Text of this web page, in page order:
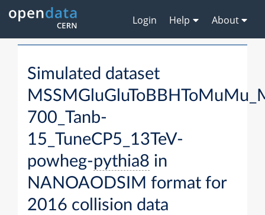
Login Help About
Simulated dataset
700_Tanb-
15_TuneCP5_13TeV-
powheg-pythia8 in
NANOAODSIM format for
2016 collision data